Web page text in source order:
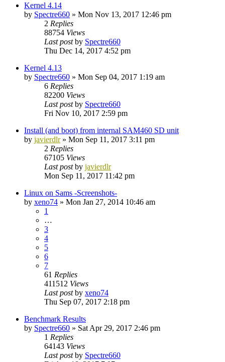
Kernel 4.14
by Spectre660 » Mon Nov 13, 2017 12:46 pm
2 Replies
88754 Views
Last postby Spectre660
Thu Dec 14, 2017 4:52 pm
Kernel 4.13
by Spectre660 » Mon Sep 04, 2017 1:19 am
6 Replies
82200 Views
Last postby Spectre660
Fri Nov 10, 2017 2:59 pm
Install (and boot) from internal SAM460 SD unit
by javierdlr» Mon Sep 11, 2017 3:11 pm
2 Replies
67105 Views
Last postby javierdlr
Mon Sep 11, 2017 11:42 pm
Linux on Sams -Screenshots-
by xeno74 » Mon Jan 27, 2014 10:46 am
1
…
3
4
5
6
7
61 Replies
411512 Views
Last postby xeno74
Thu Sep 07, 2017 2:18 pm
Benchmark Results
by Spectre660 » Sat Apr 29, 2017 2:46 pm
1 Replies
64143 Views
Last postby Spectre660